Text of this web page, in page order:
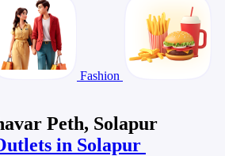
Fashion
Peth, Solapur
in Solapur